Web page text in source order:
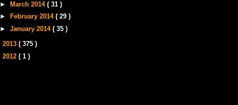
►
March 2014( 31 )
►
February 2014( 29 )
►January 2014( 35 )
2013 ( 375 )
2012 ( 1 )